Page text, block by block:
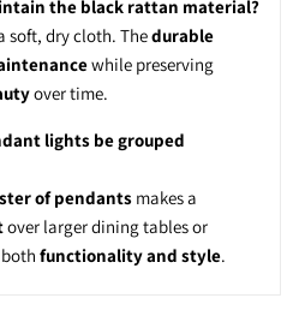
the black rattan material?
soft, dry cloth. Thedurable
while preserving
over time.
lights be grouped
of pendants makes a
over larger dining tables or
functionality and style.